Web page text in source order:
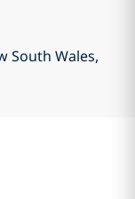
South Wales,